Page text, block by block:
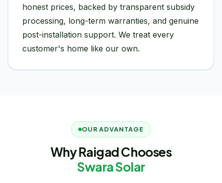
honest prices, backed by transparent subsidy
processing, long-term warranties, and genuine
post-installation support. We treat every
customer's home like our own.
OUR ADVANTAGE
Why Raigad Chooses
Swara Solar